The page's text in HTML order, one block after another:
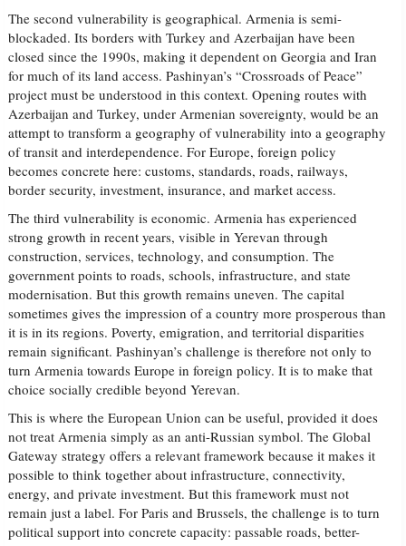
The second vulnerability is geographical. Armenia is semi-
blockaded. Its borders with Turkey and Azerbaijan have been
closed since the 1990s, making it dependent on Georgia and Iran
for much of its land access. Pashinyan’s “Crossroads of Peace”
project must be understood in this context. Opening routes with
Azerbaijan and Turkey, under Armenian sovereignty, would be an
attempt to transform a geography of vulnerability into a geography
of transit and interdependence. For Europe, foreign policy
becomes concrete here: customs, standards, roads, railways,
border security, investment, insurance, and market access.
The third vulnerability is economic. Armenia has experienced
strong growth in recent years, visible in Yerevan through
construction, services, technology, and consumption. The
government points to roads, schools, infrastructure, and state
modernisation. But this growth remains uneven. The capital
sometimes gives the impression of a country more prosperous than
it is in its regions. Poverty, emigration, and territorial disparities
remain significant. Pashinyan’s challenge is therefore not only to
turn Armenia towards Europe in foreign policy. It is to make that
choice socially credible beyond Yerevan.
This is where the European Union can be useful, provided it does
not treat Armenia simply as an anti-Russian symbol. The Global
Gateway strategy offers a relevant framework because it makes it
possible to think together about infrastructure, connectivity,
energy, and private investment. But this framework must not
remain just a label. For Paris and Brussels, the challenge is to turn
political support into concrete capacity: passable roads, better-